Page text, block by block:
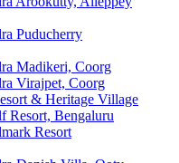
Puducherry
Madikeri, Coorg
Virajpet, Coorg
& Heritage Village
Resort, Bengaluru
Resort